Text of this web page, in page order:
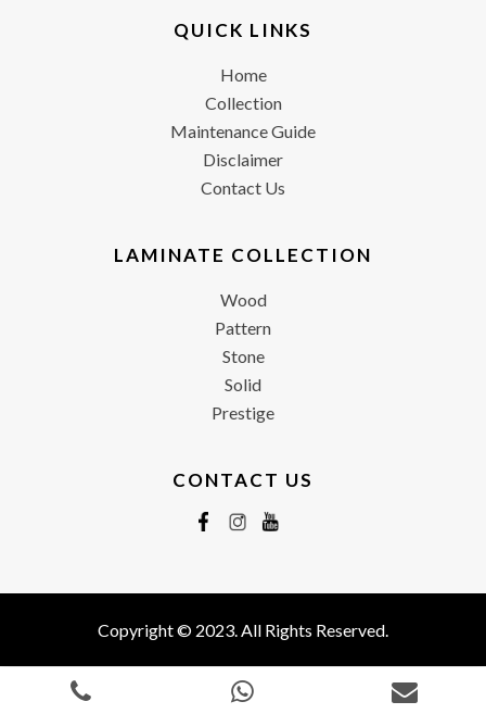
QUICK LINKS
Home
Collection
Maintenance Guide
Disclaimer
Contact Us
LAMINATE COLLECTION
Wood
Pattern
Stone
Solid
Prestige
CONTACT US
Copyright © 2023. All Rights Reserved.